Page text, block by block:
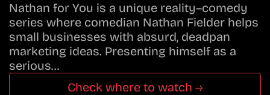
Nathan for You is a unique reality–comedy
series where comedian Nathan Fielder helps
small businesses with absurd, deadpan
marketing ideas. Presenting himself as a
serious…
Check where to watch →